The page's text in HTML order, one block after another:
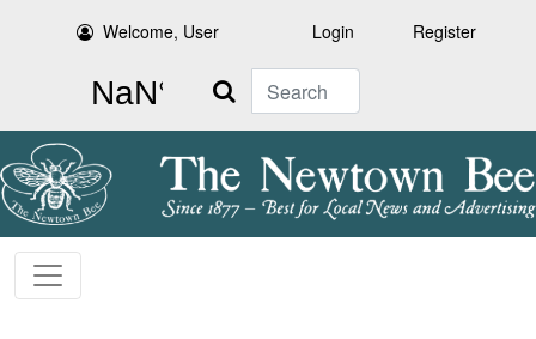
Welcome, User Login Register
Search